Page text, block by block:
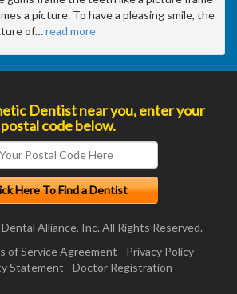
a picture. To have a pleasing smile, the
of…read more
Dentist near you, enter your
postal code below.
Alliance, Inc. All Rights Reserved.
of Service Agreement - Privacy Policy-
Statement - Doctor Registration